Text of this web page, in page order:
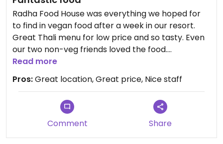
Radha Food House was everything we hoped for
to find in vegan food after a week in our resort.
Great Thali menu for low price and so tasty. Even
our two non-veg friends loved the food.
Recommend to everyone.
Read more
Pros:Great location, Great price, Nice staff
Comment Share